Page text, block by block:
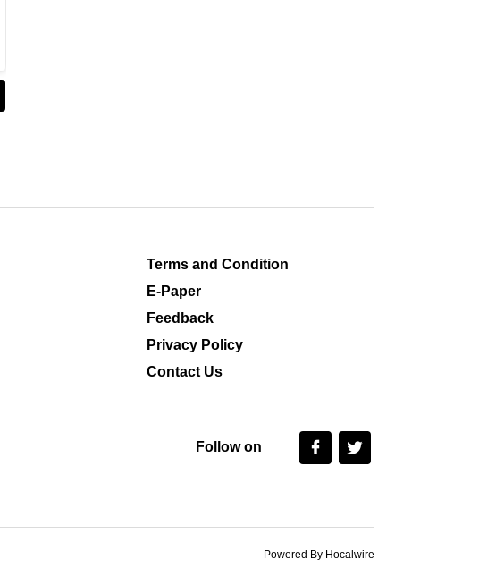
Terms and Condition
E-Paper
Feedback
Privacy Policy
Contact Us
Follow on
Powered By Hocalwire